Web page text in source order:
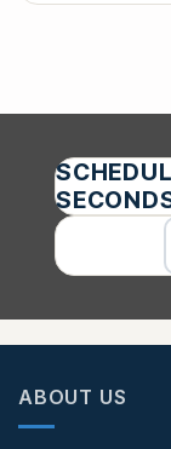
ABOUT US